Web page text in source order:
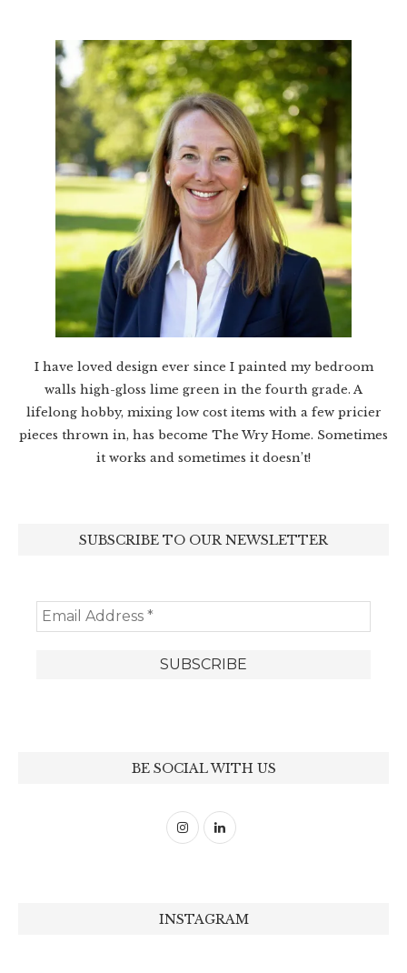
I have loved design ever since I painted my bedroom
walls high-gloss lime green in the fourth grade. A
lifelong hobby, mixing low cost items with a few pricier
pieces thrown in, has become The Wry Home. Sometimes
it works and sometimes it doesn’t!
SUBSCRIBE TO OUR NEWSLETTER
BE SOCIAL WITH US
INSTAGRAM